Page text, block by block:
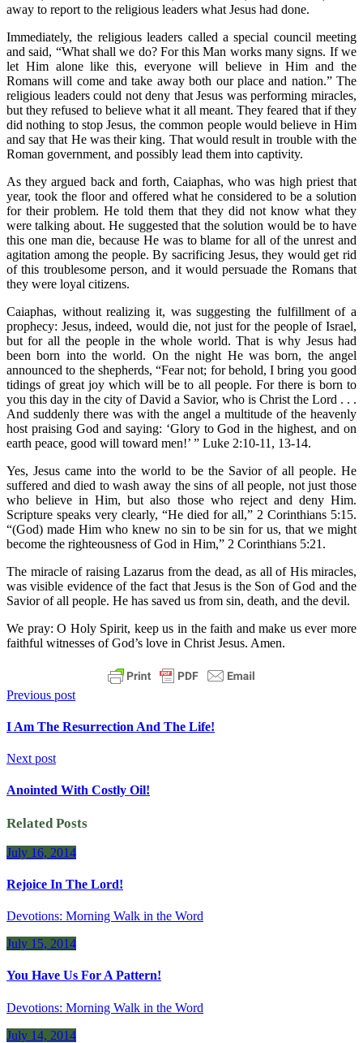
away to report to the religious leaders what Jesus had done.
Immediately, the religious leaders called a special council meeting
and said, “What shall we do? For this Man works many signs. If we
let Him alone like this, everyone will believe in Him and the
Romans will come and take away both our place and nation.” The
religious leaders could not deny that Jesus was performing miracles,
but they refused to believe what it all meant. They feared that if they
did nothing to stop Jesus, the common people would believe in Him
and say that He was their king. That would result in trouble with the
Roman government, and possibly lead them into captivity.
As they argued back and forth, Caiaphas, who was high priest that
year, took the floor and offered what he considered to be a solution
for their problem. He told them that they did not know what they
were talking about. He suggested that the solution would be to have
this one man die, because He was to blame for all of the unrest and
agitation among the people. By sacrificing Jesus, they would get rid
of this troublesome person, and it would persuade the Romans that
they were loyal citizens.
Caiaphas, without realizing it, was suggesting the fulfillment of a
prophecy: Jesus, indeed, would die, not just for the people of Israel,
but for all the people in the whole world. That is why Jesus had
been born into the world. On the night He was born, the angel
announced to the shepherds, “Fear not; for behold, I bring you good
tidings of great joy which will be to all people. For there is born to
you this day in the city of David a Savior, who is Christ the Lord . . .
And suddenly there was with the angel a multitude of the heavenly
host praising God and saying: ‘Glory to God in the highest, and on
earth peace, good will toward men!’ ” Luke 2:10-11, 13-14.
Yes, Jesus came into the world to be the Savior of all people. He
suffered and died to wash away the sins of all people, not just those
who believe in Him, but also those who reject and deny Him.
Scripture speaks very clearly, “He died for all,” 2 Corinthians 5:15.
“(God) made Him who knew no sin to be sin for us, that we might
become the righteousness of God in Him,” 2 Corinthians 5:21.
The miracle of raising Lazarus from the dead, as all of His miracles,
was visible evidence of the fact that Jesus is the Son of God and the
Savior of all people. He has saved us from sin, death, and the devil.
We pray: O Holy Spirit, keep us in the faith and make us ever more
faithful witnesses of God’s love in Christ Jesus. Amen.
Previous post
I Am The Resurrection And The Life!
Next post
Anointed With Costly Oil!
Related Posts
July 16, 2014
Rejoice In The Lord!
Devotions: Morning Walk in the Word
July 15, 2014
You Have Us For A Pattern!
Devotions: Morning Walk in the Word
July 14, 2014